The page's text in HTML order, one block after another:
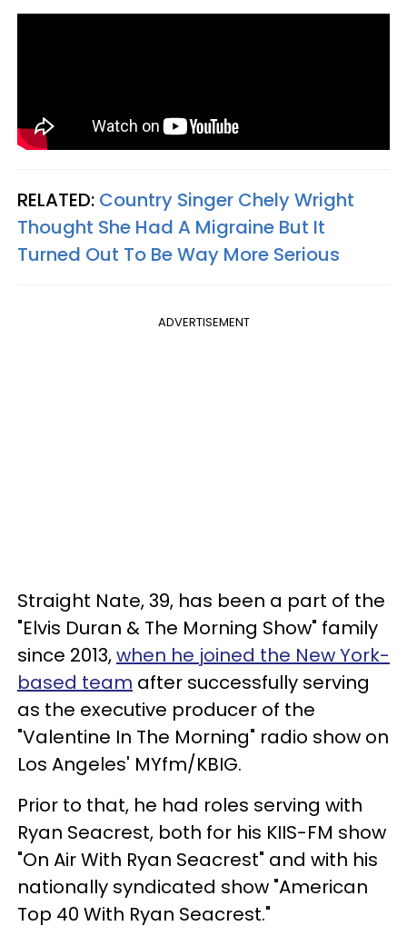
RELATED: Country Singer Chely Wright
Thought She Had A Migraine But It
Turned Out To Be Way More Serious
ADVERTISEMENT
Straight Nate, 39, has been a part of the
"Elvis Duran & The Morning Show" family
since 2013,when he joined the New York-
based team after successfully serving
as the executive producer of the
"Valentine In The Morning" radio show on
Los Angeles' MYfm/KBIG.
Prior to that, he had roles serving with
Ryan Seacrest, both for his KIIS-FM show
"On Air With Ryan Seacrest" and with his
nationally syndicated show "American
Top 40 With Ryan Seacrest."